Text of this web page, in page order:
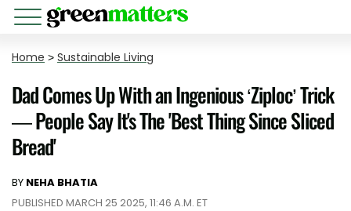
Home > Sustainable Living
Dad Comes Up With an Ingenious ‘Ziploc’ Trick
— People Say It's The 'Best Thing Since Sliced
Bread'
BY NEHA BHATIA
PUBLISHED MARCH 25 2025, 11:46 A.M. ET